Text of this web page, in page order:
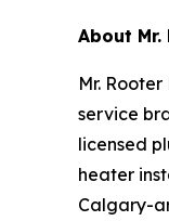
About
Mr.
service
licensed
heater
Calgary-